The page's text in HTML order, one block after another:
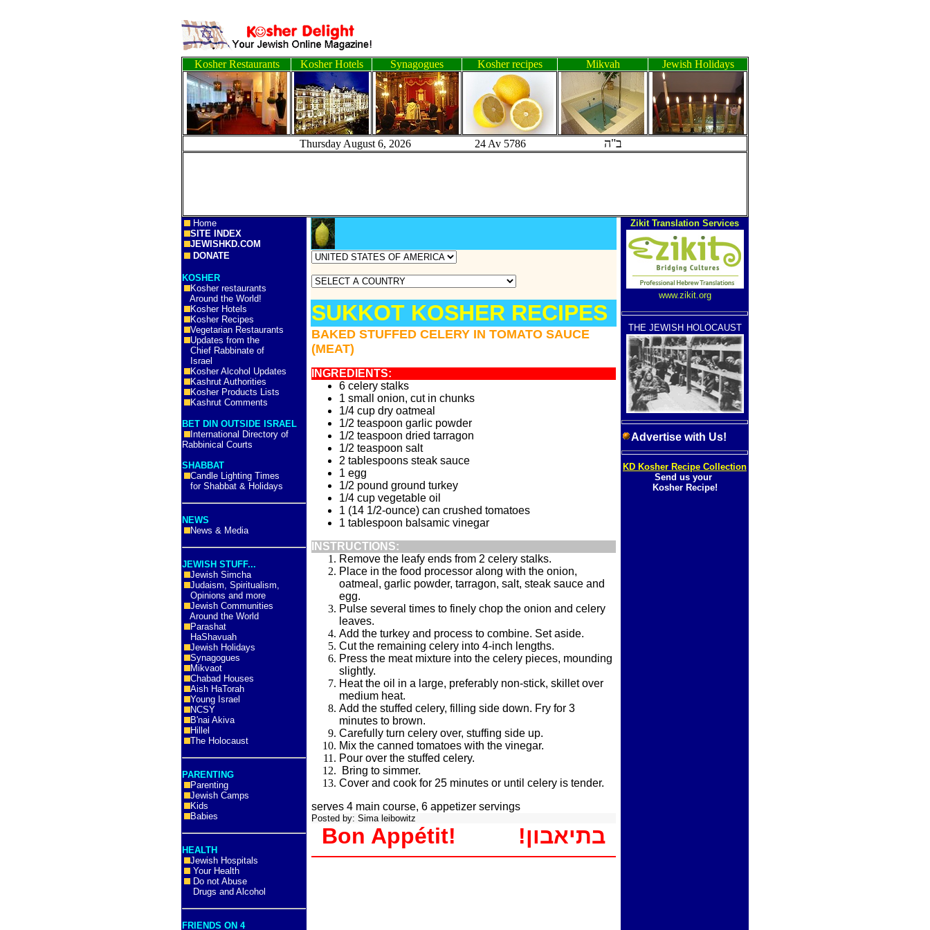
Kosher Restaurants Kosher Hotels Synagogues Kosher recipes Mikvah Jewish Holidays
Thursday August 6, 2026 24 Av 5786 ב"ה
Home
SITE INDEX
JEWISHKD.COM
DONATE
KOSHER
Kosher restaurants
Around the World!
Kosher Hotels
Kosher Recipes
Vegetarian Restaurants
Updates from the
Chief Rabbinate of
Israel
Kosher Alcohol Updates
Kashrut Authorities
Kosher Products Lists
Kashrut Comments
BET DIN OUTSIDE ISRAEL
International Directory of
Rabbinical Courts
SHABBAT
Candle Lighting Times
for Shabbat & Holidays
NEWS
News & Media
JEWISH STUFF...
Jewish Simcha
Judaism, Spiritualism,
Opinions and more
Jewish Communities
Around the World
Parashat
HaShavuah
Jewish Holidays
Synagogues
Mikvaot
Chabad Houses
Aish HaTorah
Young Israel
NCSY
B'nai Akiva
Hillel
The Holocaust
PARENTING
Parenting
Jewish Camps
Kids
Babies
HEALTH
Jewish Hospitals
Your Health
Do not Abuse
Drugs and Alcohol
FRIENDS ON 4
SUKKOT KOSHER RECIPES
BAKED STUFFED CELERY IN TOMATO SAUCE
(MEAT)
INGREDIENTS:
6 celery stalks
1 small onion, cut in chunks
1/4 cup dry oatmeal
1/2 teaspoon garlic powder
1/2 teaspoon dried tarragon
1/2 teaspoon salt
2 tablespoons steak sauce
1 egg
1/2 pound ground turkey
1/4 cup vegetable oil
1 (14 1/2-ounce) can crushed tomatoes
1 tablespoon balsamic vinegar
INSTRUCTIONS:
Remove the leafy ends from 2 celery stalks.
Place in the food processor along with the onion,
oatmeal, garlic powder, tarragon, salt, steak sauce and
egg.
Pulse several times to finely chop the onion and celery
leaves.
Add the turkey and process to combine. Set aside.
Cut the remaining celery into 4-inch lengths.
Press the meat mixture into the celery pieces, mounding
slightly.
Heat the oil in a large, preferably non-stick, skillet over
medium heat.
Add the stuffed celery, filling side down. Fry for 3
minutes to brown.
Carefully turn celery over, stuffing side up.
Mix the canned tomatoes with the vinegar.
Pour over the stuffed celery.
Bring to simmer.
Cover and cook for 25 minutes or until celery is tender.
serves 4 main course, 6 appetizer servings
Posted by: Sima leibowitz
Bon Appétit! !בתיאבון
Zikit Translation Services
www.zikit.org
THE JEWISH HOLOCAUST
Advertise with Us!
KD Kosher Recipe Collection
Send us your
Kosher Recipe!